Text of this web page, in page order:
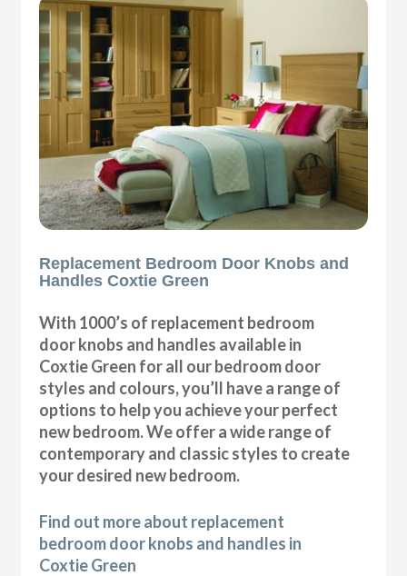
Replacement Bedroom Door Knobs and
Handles Coxtie Green
With 1000’s of replacement bedroom
door knobs and handles available in
Coxtie Green for all our bedroom door
styles and colours, you’ll have a range of
options to help you achieve your perfect
new bedroom. We offer a wide range of
contemporary and classic styles to create
your desired new bedroom.
Find out more about replacement
bedroom door knobs and handles in
Coxtie Green